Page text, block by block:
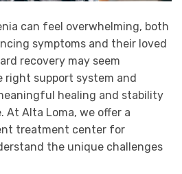
can feel overwhelming, both
symptoms and their loved
recovery may seem
support system and
healing and stability
At Alta Loma, we offer a
treatment center for
the unique challenges